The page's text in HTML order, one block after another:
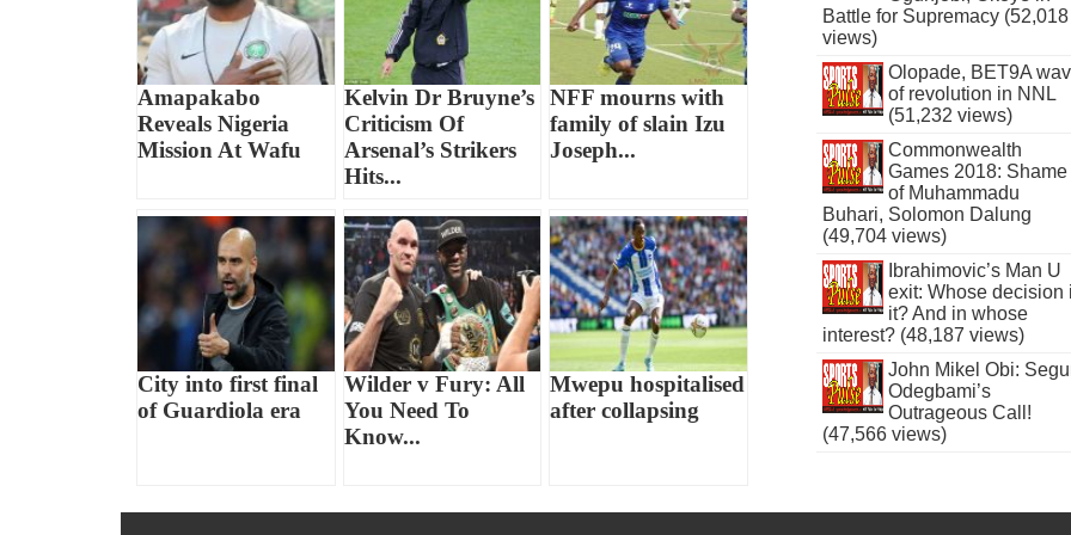
Amapakabo
Reveals Nigeria
Mission At Wafu
Kelvin Dr Bruyne’s
Criticism Of
Arsenal’s Strikers
Hits...
NFF mourns with
family of slain Izu
Joseph...
City into first final
of Guardiola era
Wilder v Fury: All
You Need To
Know...
Mwepu hospitalised
after collapsing
Battle for Supremacy (52,018
views)
Olopade, BET9A
of revolution in NNL
(51,232 views)
Commonwealth
Games 2018: Shame
of Muhammadu
Buhari, Solomon Dalung
(49,704 views)
Ibrahimovic’s Man U
exit: Whose decision
it? And in whose
interest? (48,187 views)
John Mikel Obi:
Odegbami’s
Outrageous Call!
(47,566 views)